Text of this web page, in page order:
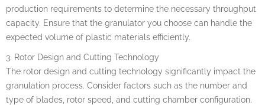
production requirements to determine the necessary throughput
capacity. Ensure that the granulator you choose can handle the
expected volume of plastic materials efficiently.
3. Rotor Design and Cutting Technology
The rotor design and cutting technology significantly impact the
granulation process. Consider factors such as the number and
type of blades, rotor speed, and cutting chamber configuration.